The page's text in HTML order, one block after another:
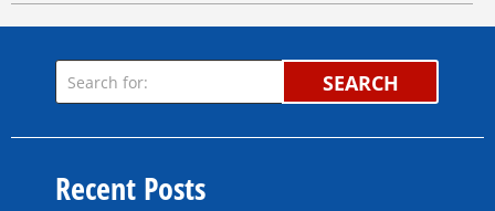
SEARCH
Recent Posts